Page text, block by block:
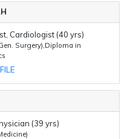
Cardiologist (40 yrs)
Surgery),Diploma in
(39 yrs)